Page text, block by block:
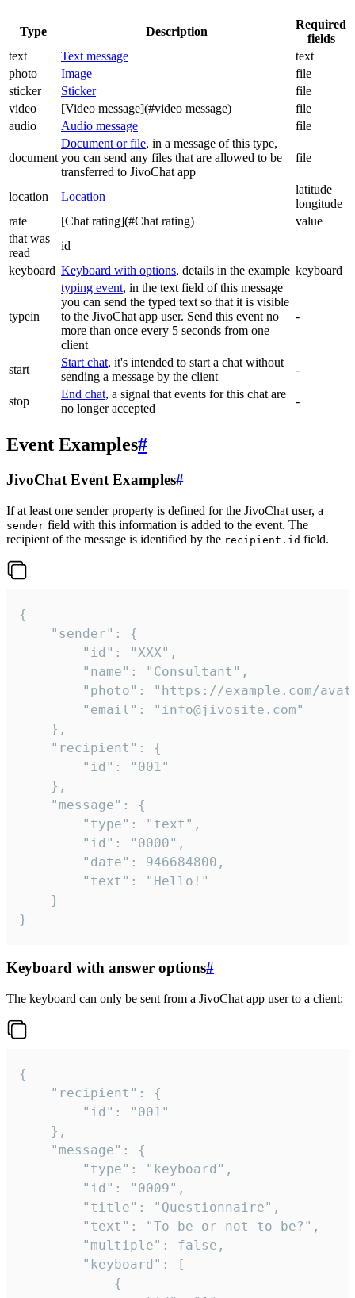
Type Description
Required
fields
text
Text message
text
photo
Image
file
sticker
Sticker
file
video
[Video message](#video message)
file
audio
Audio message file
document
Document or file, in a message of this type,
you can send any files that are allowed to be
transferred to JivoChat app
file
location Location
latitude
longitude
rate
[Chat rating](#Chat rating)
value
that was
read
id
keyboard Keyboard with options, details in the example keyboard
typein
typing event, in the text field of this message
you can send the typed text so that it is visible
to the JivoChat app user. Send this event no
more than once every 5 seconds from one
client
-
start
Start chat, it's intended to start a chat without
sending a message by the client
-
stop
End chat, a signal that events for this chat are
no longer accepted
-
Event Examples#
JivoChat Event Examples#
If at least one sender property is defined for the JivoChat user, a
sender field with this information is added to the event. The
recipient of the message is identified by the recipient.id field.
{
}
Keyboard with answer options#
The keyboard can only be sent from a JivoChat app user to a client:
{